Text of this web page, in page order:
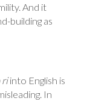
And it
building as
riinto English is
In